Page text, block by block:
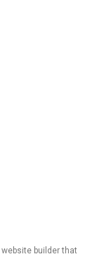
website builder that